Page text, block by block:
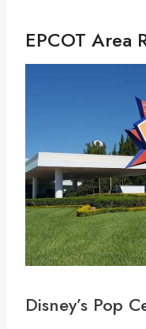
EPCOT Area
Disney’s Pop